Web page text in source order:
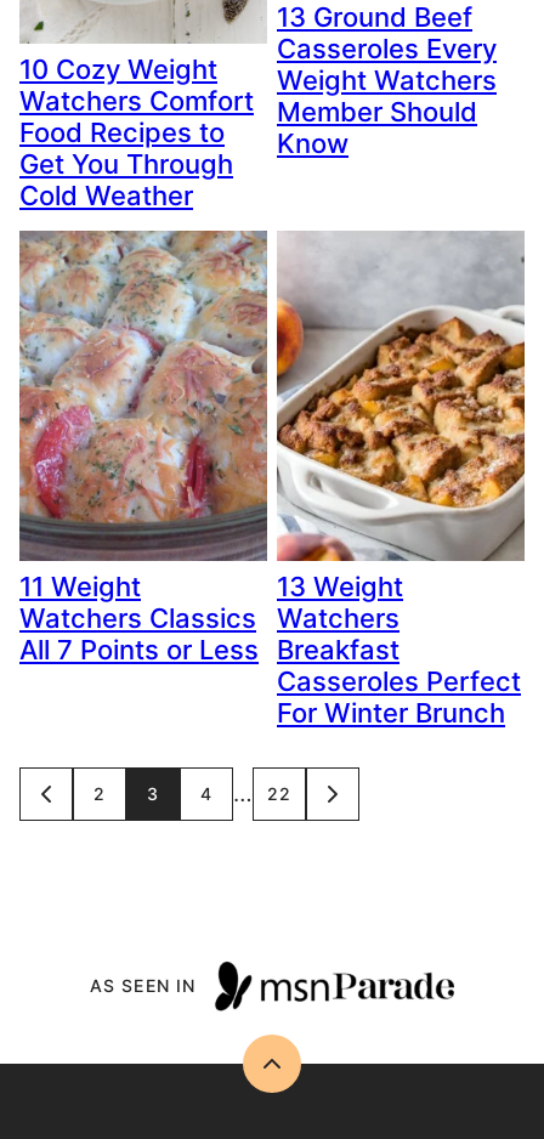
10 Cozy Weight
Watchers Comfort
Food Recipes to
Get You Through
Cold Weather
13 Ground Beef
Casseroles Every
Weight Watchers
Member Should
Know
11 Weight
Watchers Classics
All 7 Points or Less
13 Weight
Watchers
Breakfast
Casseroles Perfect
For Winter Brunch
Posts
navigation
GO
TO
2 3 4 … 22
GO
TO
AS SEEN IN
Back